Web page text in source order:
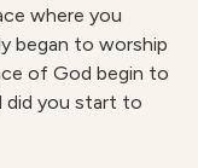
where you
began to worship
of God begin to
did you start to